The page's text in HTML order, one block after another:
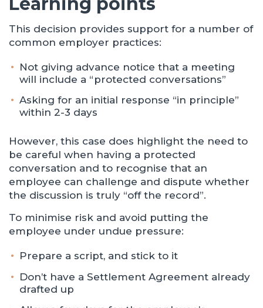
This decision provides support for a number of
common employer practices:
Not giving advance notice that a meeting
will include a “protected conversations”
Asking for an initial response “in principle”
within 2-3 days
However, this case does highlight the need to
be careful when having a protected
conversation and to recognise that an
employee can challenge and dispute whether
the discussion is truly “off the record”.
To minimise risk and avoid putting the
employee under undue pressure:
Prepare a script, and stick to it
Don’t have a Settlement Agreement already
drafted up